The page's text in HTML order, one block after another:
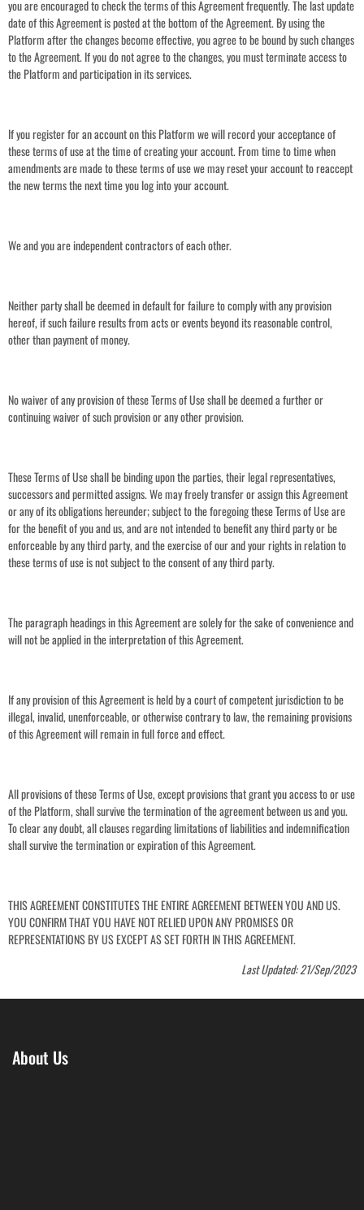
you are encouraged to check the terms of this Agreement frequently. The last update
date of this Agreement is posted at the bottom of the Agreement. By using the
Platform after the changes become effective, you agree to be bound by such changes
to the Agreement. If you do not agree to the changes, you must terminate access to
the Platform and participation in its services.
If you register for an account on this Platform we will record your acceptance of
these terms of use at the time of creating your account. From time to time when
amendments are made to these terms of use we may reset your account to reaccept
the new terms the next time you log into your account.
We and you are independent contractors of each other.
Neither party shall be deemed in default for failure to comply with any provision
hereof, if such failure results from acts or events beyond its reasonable control,
other than payment of money.
No waiver of any provision of these Terms of Use shall be deemed a further or
continuing waiver of such provision or any other provision.
These Terms of Use shall be binding upon the parties, their legal representatives,
successors and permitted assigns. We may freely transfer or assign this Agreement
or any of its obligations hereunder; subject to the foregoing these Terms of Use are
for the benefit of you and us, and are not intended to benefit any third party or be
enforceable by any third party, and the exercise of our and your rights in relation to
these terms of use is not subject to the consent of any third party.
The paragraph headings in this Agreement are solely for the sake of convenience and
will not be applied in the interpretation of this Agreement.
If any provision of this Agreement is held by a court of competent jurisdiction to be
illegal, invalid, unenforceable, or otherwise contrary to law, the remaining provisions
of this Agreement will remain in full force and effect.
All provisions of these Terms of Use, except provisions that grant you access to or use
of the Platform, shall survive the termination of the agreement between us and you.
To clear any doubt, all clauses regarding limitations of liabilities and indemnification
shall survive the termination or expiration of this Agreement.
THIS AGREEMENT CONSTITUTES THE ENTIRE AGREEMENT BETWEEN YOU AND US.
YOU CONFIRM THAT YOU HAVE NOT RELIED UPON ANY PROMISES OR
REPRESENTATIONS BY US EXCEPT AS SET FORTH IN THIS AGREEMENT.
Last Updated: 21/Sep/2023
About Us